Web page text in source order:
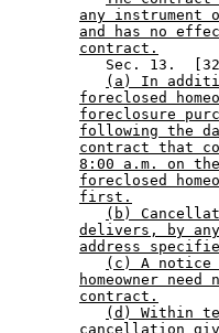
any instrument
and has no
contract.
Sec. 13.
(a) In
foreclosed
foreclosure
following the
contract that
8:00 a.m. on
foreclosed
first.
(b)
delivers, by
address
(c) A notice
homeowner
contract.
(d) Within
cancellation